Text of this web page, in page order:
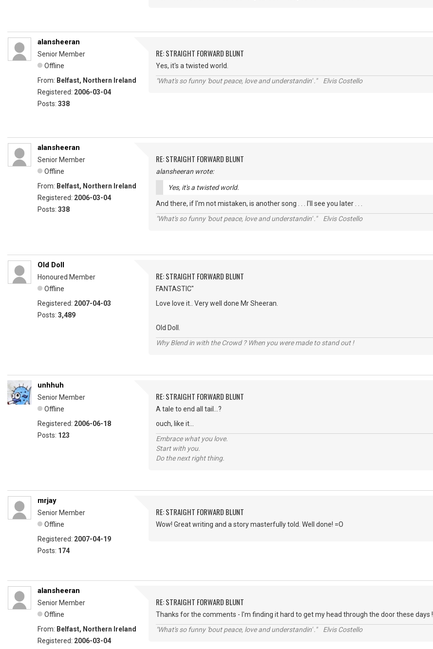
alansheeran
Senior Member
Offline
From: Belfast, Northern Ireland
Registered: 2006-03-04
Posts: 338
RE: STRAIGHT FORWARD BLUNT
Yes, it's a twisted world.
"What's so funny 'bout peace, love and understandin' ." Elvis Costello
alansheeran
Senior Member
Offline
From: Belfast, Northern Ireland
Registered: 2006-03-04
Posts: 338
RE: STRAIGHT FORWARD BLUNT
alansheeran wrote:
Yes, it's a twisted world.
And there, if I'm not mistaken, is another song . . . I'll see you later . . .
"What's so funny 'bout peace, love and understandin' ." Elvis Costello
Old Doll
Honoured Member
Offline
Registered: 2007-04-03
Posts: 3,489
RE: STRAIGHT FORWARD BLUNT
FANTASTIC"
Love love it.. Very well done Mr Sheeran.
Old Doll.
Why Blend in with the Crowd ? When you were made to stand out !
unhhuh
Senior Member
Offline
Registered: 2006-06-18
Posts: 123
RE: STRAIGHT FORWARD BLUNT
A tale to end all tail...?
ouch, like it...
Embrace what you love.
Start with you.
Do the next right thing.
mrjay
Senior Member
Offline
Registered: 2007-04-19
Posts: 174
RE: STRAIGHT FORWARD BLUNT
Wow! Great writing and a story masterfully told. Well done! =O
alansheeran
Senior Member
Offline
From: Belfast, Northern Ireland
Registered: 2006-03-04
RE: STRAIGHT FORWARD BLUNT
Thanks for the comments - I'm finding it hard to get my head through the door these days !
"What's so funny 'bout peace, love and understandin' ." Elvis Costello